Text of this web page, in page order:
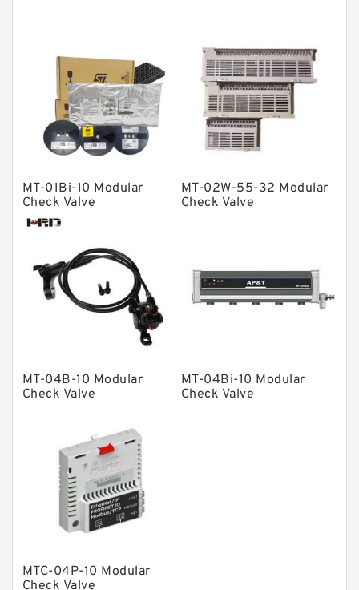
Linear bearings
Knowledge Center
Spherical Roller Bearing
Plain Bearings
Solenoid Directional Valves
Vane Pumps
Product
Gear Pumps
Piston Pumps
Pressure Valves
Modular Valves
Relief Valves
Check Valves
Control Valves
Operated Directional Valves
Ball Bearings
MT-01Bi-10 Modular
Check Valve
MT-02W-55-32 Modular
Check Valve
MT-04B-10 Modular
Check Valve
MT-04Bi-10 Modular
Check Valve
MTC-04P-10 Modular
Check Valve